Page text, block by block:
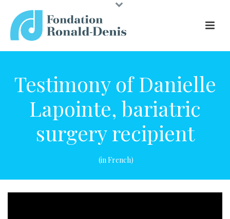
Testimony of Danielle
Lapointe, bariatric
surgery recipient
(in French)